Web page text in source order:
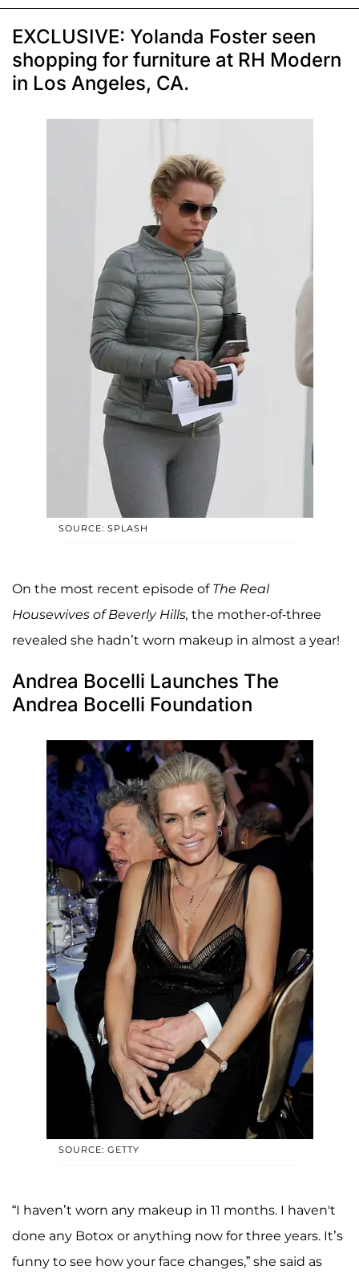
EXCLUSIVE: Yolanda Foster seen
shopping for furniture at RH Modern
in Los Angeles, CA.
SOURCE: SPLASH
On the most recent episode of The Real
Housewives of Beverly Hills, the mother-of-three
revealed she hadn’t worn makeup in almost a year!
Andrea Bocelli Launches The
Andrea Bocelli Foundation
SOURCE: GETTY
“I haven’t worn any makeup in 11 months. I haven't
done any Botox or anything now for three years. It’s
funny to see how your face changes,” she said as